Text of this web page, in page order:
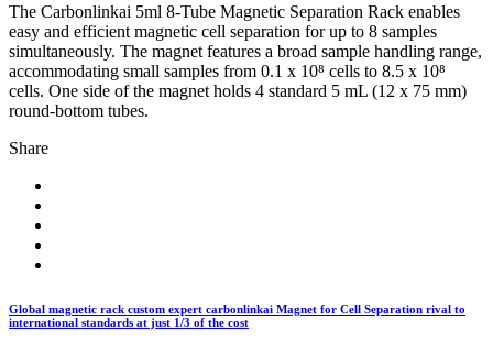
The Carbonlinkai 5ml 8-Tube Magnetic Separation Rack enables
easy and efficient magnetic cell separation for up to 8 samples
simultaneously. The magnet features a broad sample handling range,
accommodating small samples from 0.1 x 10⁸ cells to 8.5 x 10⁸
cells. One side of the magnet holds 4 standard 5 mL (12 x 75 mm)
round-bottom tubes.
Share
Global magnetic rack custom expert carbonlinkai Magnet for Cell Separation rival to
international standards at just 1/3 of the cost